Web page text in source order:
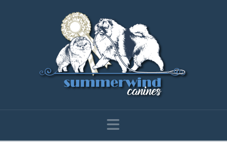
Navigation